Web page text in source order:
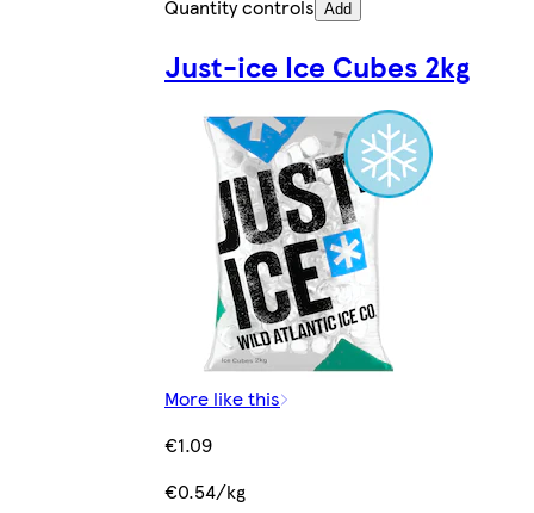
Quantity controls Add
Just-ice Ice Cubes 2kg
More like this
€1.09
€0.54/kg